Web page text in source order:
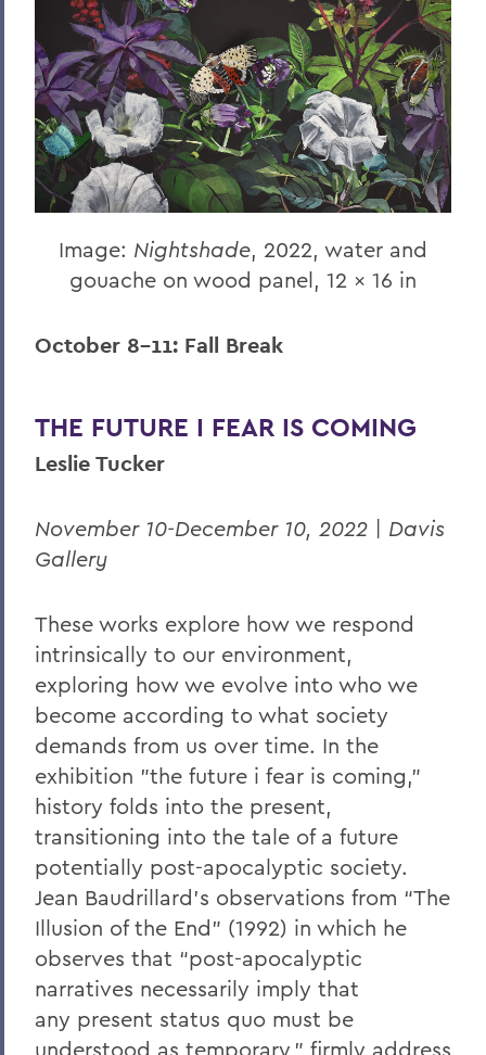
Image: Nightshade, 2022, water and
gouache on wood panel, 12 x 16 in
October 8-11: Fall Break
THE FUTURE I FEAR IS COMING
Leslie Tucker
November 10-December 10, 2022 | Davis
Gallery
These works explore how we respond
intrinsically to our environment,
exploring how we evolve into who we
become according to what society
demands from us over time. In the
exhibition "the future i fear is coming,”
history folds into the present,
transitioning into the tale of a future
potentially post-apocalyptic society.
Jean Baudrillard's observations from “The
Illusion of the End” (1992) in which he
observes that “post-apocalyptic
narratives necessarily imply that
any present status quo must be
understood as temporary,” firmly address